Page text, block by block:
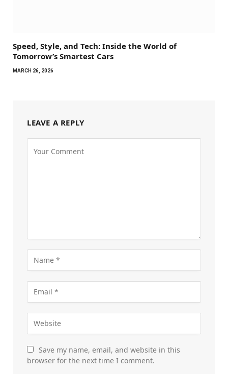
Speed, Style, and Tech: Inside the World of
Tomorrow’s Smartest Cars
MARCH 26, 2026
LEAVE A REPLY
Save my name, email, and website in this
browser for the next time I comment.